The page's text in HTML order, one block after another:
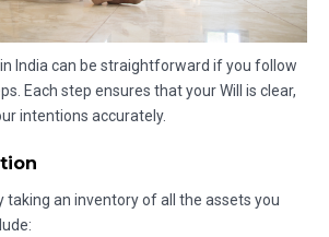
India can be straightforward if you follow
Each step ensures that your Will is clear,
intentions accurately.
taking an inventory of all the assets you